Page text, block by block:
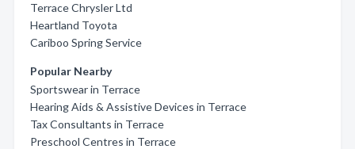
Terrace Chrysler Ltd
Heartland Toyota
Cariboo Spring Service
Popular Nearby
Sportswear in Terrace
Hearing Aids & Assistive Devices in Terrace
Tax Consultants in Terrace
Preschool Centres in Terrace